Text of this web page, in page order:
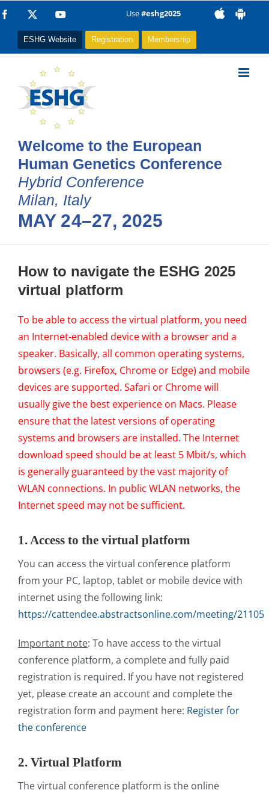
Skip
content
Facebook YouTube Use#eshg2025
ESHG Website Registration Membership
Welcome to the European
Human Genetics Conference
Hybrid Conference
Milan, Italy
MAY 24–27, 2025
How to navigate the ESHG 2025
virtual platform
To be able to access the virtual platform, you need
an Internet-enabled device with a browser and a
speaker. Basically, all common operating systems,
browsers (e.g. Firefox, Chrome or Edge) and mobile
devices are supported. Safari or Chrome will
usually give the best experience on Macs. Please
ensure that the latest versions of operating
systems and browsers are installed. The Internet
download speed should be at least 5 Mbit/s, which
is generally guaranteed by the vast majority of
WLAN connections. In public WLAN networks, the
Internet speed may not be sufficient.
1. Access to the virtual platform
You can access the virtual conference platform
from your PC, laptop, tablet or mobile device with
internet using the following link:
https://cattendee.abstractsonline.com/meeting/21105
Important note: To have access to the virtual
conference platform, a complete and fully paid
registration is required. If you have not registered
yet, please create an account and complete the
registration form and payment here: Register for
the conference
2. Virtual Platform
The virtual conference platform is the online